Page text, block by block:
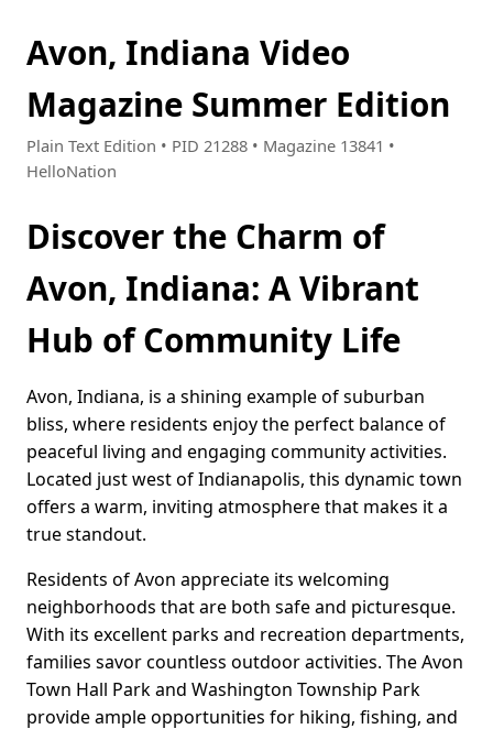
Avon, Indiana Video
Magazine Summer Edition
Plain Text Edition • PID 21288 • Magazine 13841 •
HelloNation
Discover the Charm of
Avon, Indiana: A Vibrant
Hub of Community Life
Avon, Indiana, is a shining example of suburban
bliss, where residents enjoy the perfect balance of
peaceful living and engaging community activities.
Located just west of Indianapolis, this dynamic town
offers a warm, inviting atmosphere that makes it a
true standout.
Residents of Avon appreciate its welcoming
neighborhoods that are both safe and picturesque.
With its excellent parks and recreation departments,
families savor countless outdoor activities. The Avon
Town Hall Park and Washington Township Park
provide ample opportunities for hiking, fishing, and